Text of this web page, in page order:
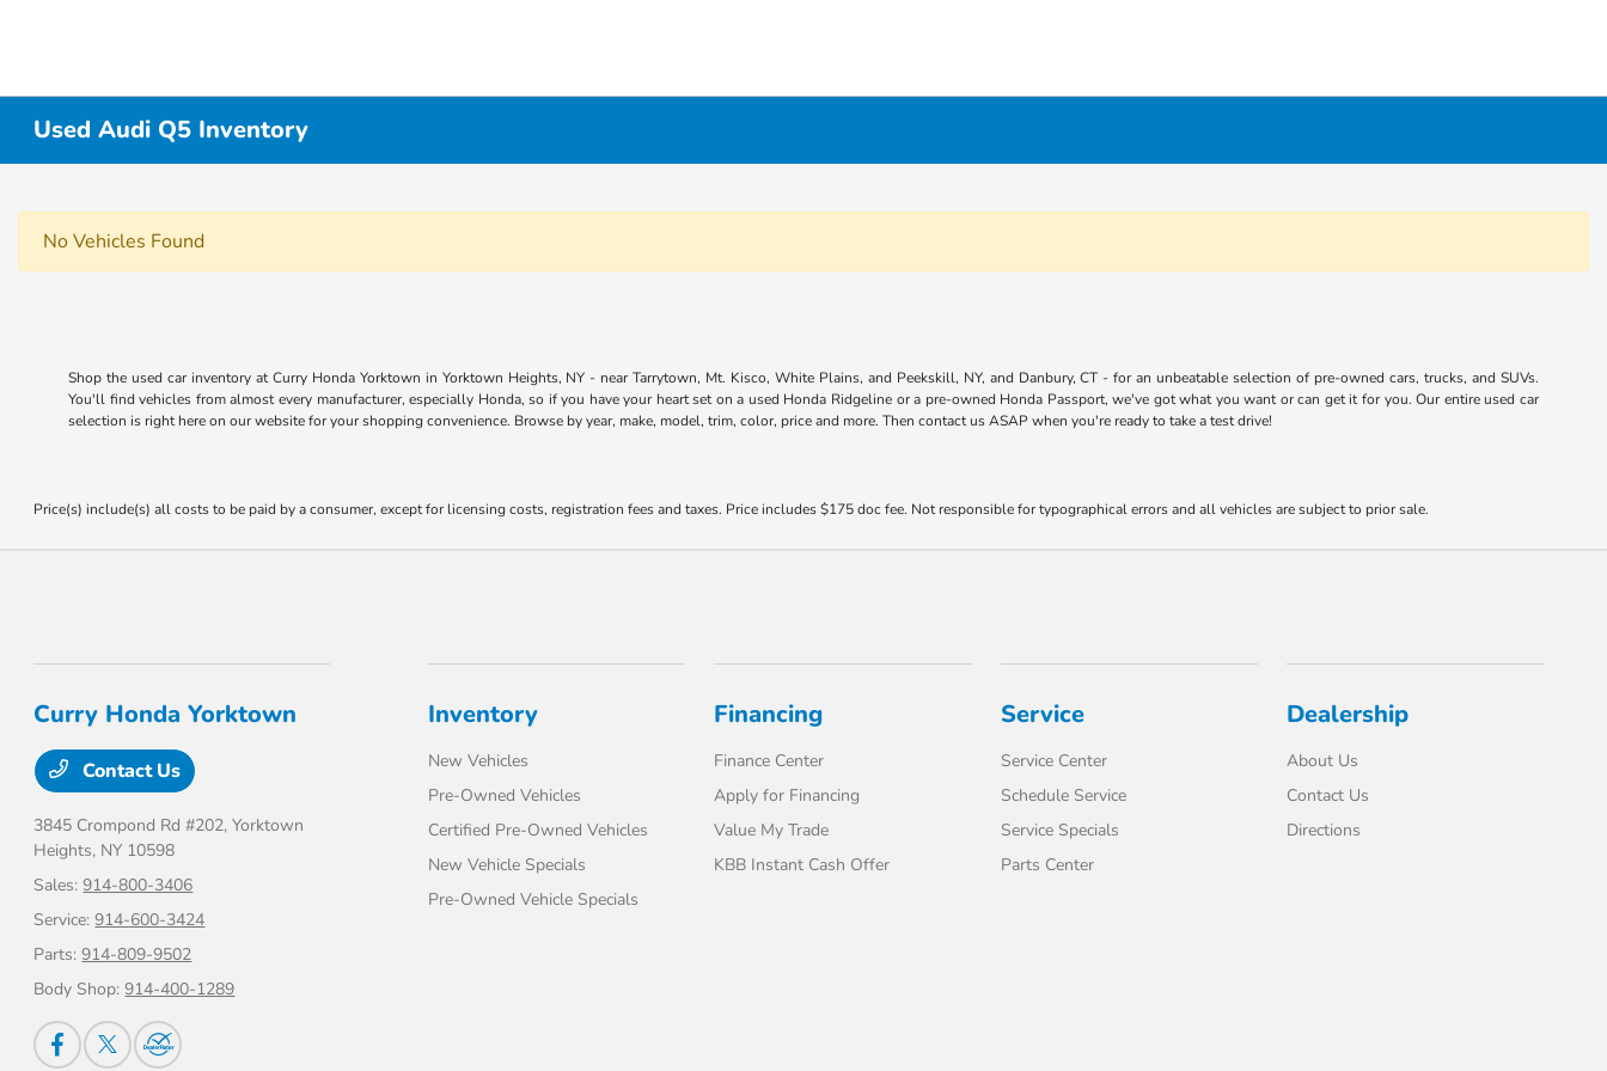
Used Audi Q5 Inventory
No Vehicles Found
Shop the used car inventory at Curry Honda Yorktown in Yorktown Heights, NY - near Tarrytown, Mt. Kisco, White Plains, and Peekskill, NY, and Danbury, CT - for an unbeatable selection of pre-owned cars, trucks, and SUVs.
You'll find vehicles from almost every manufacturer, especially Honda, so if you have your heart set on a used Honda Ridgeline or a pre-owned Honda Passport, we've got what you want or can get it for you. Our entire used car
selection is right here on our website for your shopping convenience. Browse by year, make, model, trim, color, price and more. Then contact us ASAP when you're ready to take a test drive!
Price(s) include(s) all costs to be paid by a consumer, except for licensing costs, registration fees and taxes. Price includes $175 doc fee. Not responsible for typographical errors and all vehicles are subject to prior sale.
Curry Honda Yorktown
Contact Us
3845 Crompond Rd #202,Yorktown
Heights, NY 10598
Sales:914-800-3406
Service:914-600-3424
Parts:914-809-9502
Body Shop:914-400-1289
Inventory
New Vehicles
Pre-Owned Vehicles
Certified Pre-Owned Vehicles
New Vehicle Specials
Pre-Owned Vehicle Specials
Financing
Finance Center
Apply for Financing
Value My Trade
KBB Instant Cash Offer
Service
Service Center
Schedule Service
Service Specials
Parts Center
Dealership
About Us
Contact Us
Directions